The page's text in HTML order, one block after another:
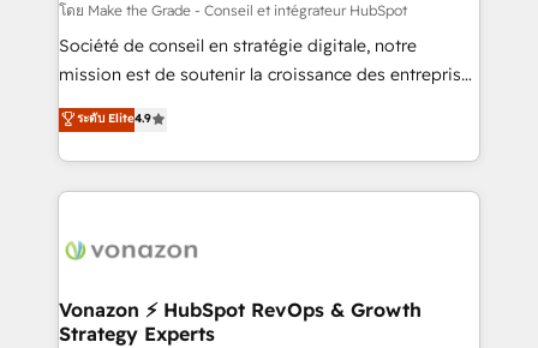
tableaux de bord - Onboarding, audit &
optimisation - Intégrations métiers (ERP, téléphonie,
e-commerce) - Formation & accompagnement au
et grandes entreprises en France et à l'international,
dans des secteurs variés : SaaS, immobilier,
โดย Make the Grade - Conseil et intégrateur HubSpot
Société de conseil en stratégie digitale, notre
mission est de soutenir la croissance des entreprises
B2B à travers l’acquisition de nouveaux clients,
l'intégration CRM et le développement des revenus
auprès de vos comptes existants. En France et à
l'international, nous travaillons avec des ETI
delà d’une simple transformation digitale et des
➤ L’intégration de CRM et de méthodologie RevOps
pour aligner les équipes marketing, commerciales et
ระดับ Elite4.9
Vonazon ⚡ HubSpot RevOps & Growth
Strategy Experts